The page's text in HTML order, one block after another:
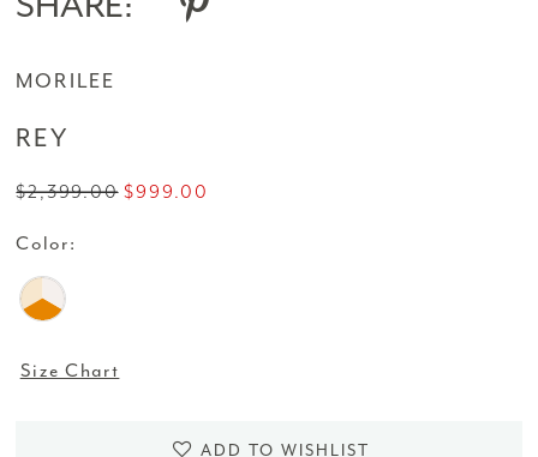
MORILEE
REY
$2,399.00 $999.00
Color:
Size Chart
ADD TO WISHLIST